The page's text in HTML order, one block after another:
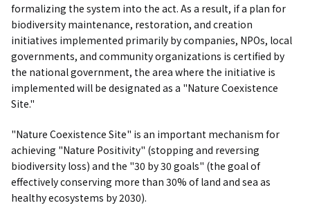
formalizing the system into the act. As a result, if a plan for
biodiversity maintenance, restoration, and creation
initiatives implemented primarily by companies, NPOs, local
governments, and community organizations is certified by
the national government, the area where the initiative is
implemented will be designated as a "Nature Coexistence
Site."
"Nature Coexistence Site" is an important mechanism for
achieving "Nature Positivity" (stopping and reversing
biodiversity loss) and the "30 by 30 goals" (the goal of
effectively conserving more than 30% of land and sea as
healthy ecosystems by 2030).